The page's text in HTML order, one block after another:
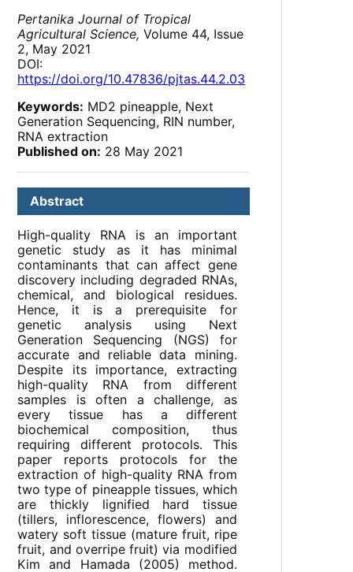
Pertanika Journal of Tropical
Agricultural Science, Volume 44, Issue
2, May 2021
DOI:
https://doi.org/10.47836/pjtas.44.2.03
Keywords: MD2 pineapple, Next
Generation Sequencing, RIN number,
RNA extraction
Published on: 28 May 2021
Abstract
High-quality RNA is an important
genetic study as it has minimal
contaminants that can affect gene
discovery including degraded RNAs,
chemical, and biological residues.
Hence, it is a prerequisite for
genetic analysis using Next
Generation Sequencing (NGS) for
accurate and reliable data mining.
Despite its importance, extracting
high-quality RNA from different
samples is often a challenge, as
every tissue has a different
biochemical composition, thus
requiring different protocols. This
paper reports protocols for the
extraction of high-quality RNA from
two type of pineapple tissues, which
are thickly lignified hard tissue
(tillers, inflorescence, flowers) and
watery soft tissue (mature fruit, ripe
fruit, and overripe fruit) via modified
Kim and Hamada (2005) method.